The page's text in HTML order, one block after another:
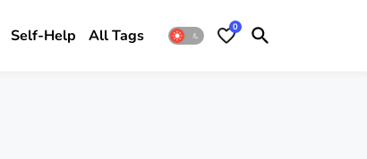
Self-Help All Tags 0